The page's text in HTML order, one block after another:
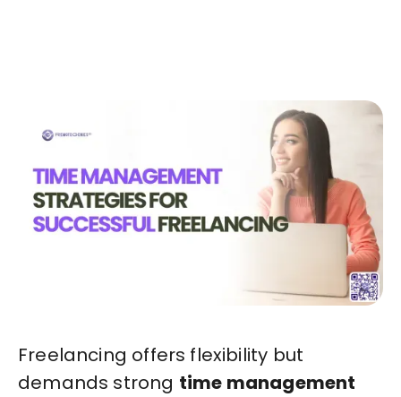
Freelancing offers flexibility but
demands strong time management